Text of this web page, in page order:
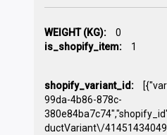
WEIGHT (KG):
0
is_shopify_item:
1
shopify_variant_id:
99da-4b86-878c-
ductVariant\/